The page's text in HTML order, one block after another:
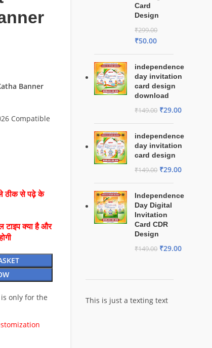
Banner
Compatible
ठीक से पढ़े के
टाइप क्या है और
only for the
Card
Design
₹299.00
₹50.00
independence
day invitation
card design
download
₹149.00 ₹29.00
independence
day invitation
card design
₹149.00 ₹29.00
Independence
Day Digital
Invitation
Card CDR
Design
₹149.00 ₹29.00
This is just a texting text